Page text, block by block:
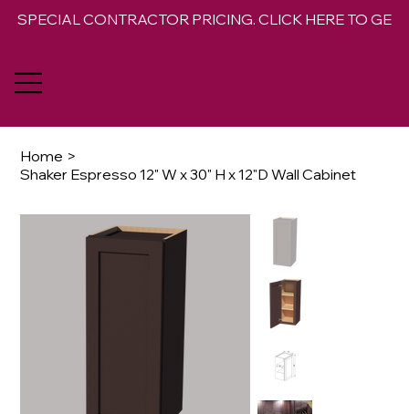
SPECIAL CONTRACTOR PRICING. CLICK HERE TO GET
Home >
Shaker Espresso 12" W x 30" H x 12"D Wall Cabinet